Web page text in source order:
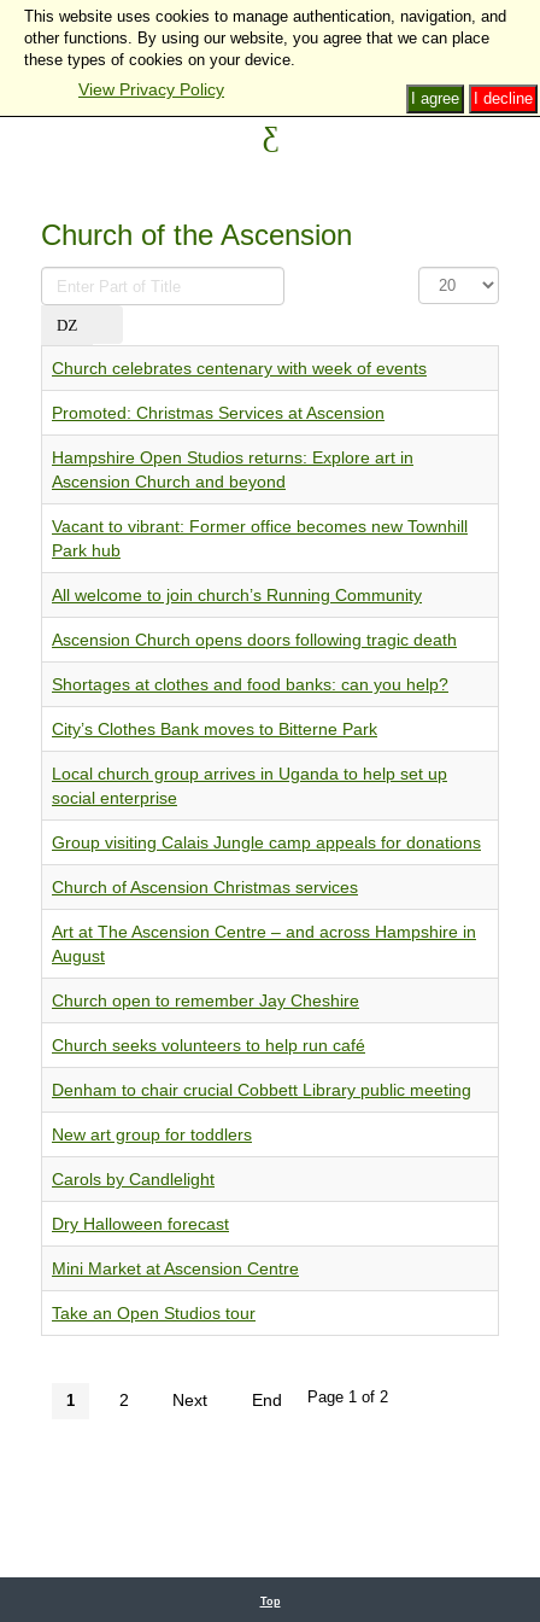
Church of the Ascension
Enter
Part
Title
Display
#
Church celebrates centenary with week of events
Promoted: Christmas Services at Ascension
Hampshire Open Studios returns: Explore art in
Ascension Church and beyond
Vacant to vibrant: Former office becomes new Townhill
Park hub
All welcome to join church’s Running Community
Ascension Church opens doors following tragic death
Shortages at clothes and food banks: can you help?
City’s Clothes Bank moves to Bitterne Park
Local church group arrives in Uganda to help set up
social enterprise
Group visiting Calais Jungle camp appeals for donations
Church of Ascension Christmas services
Art at The Ascension Centre – and across Hampshire in
August
Church open to remember Jay Cheshire
Church seeks volunteers to help run café
Denham to chair crucial Cobbett Library public meeting
New art group for toddlers
Carols by Candlelight
Dry Halloween forecast
Mini Market at Ascension Centre
Take an Open Studios tour
Page 1 of 2
1 2 Next End
Top
This website uses cookies to manage authentication, navigation, and
other functions. By using our website, you agree that we can place
these types of cookies on your device.
View Privacy Policy I decline
I agree